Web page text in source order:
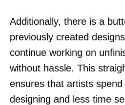
Additionally, there is a
previously created
continue working on
without hassle. This
ensures that artists
designing and less time